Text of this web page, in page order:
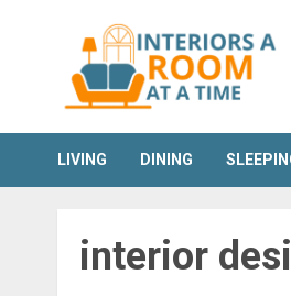
LIVING DINING
interior